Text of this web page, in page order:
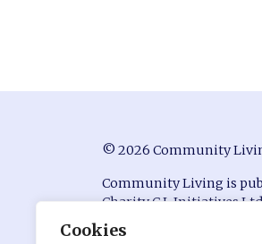
Cookies
© 2026 Community
Community Living is
Charity C.L Initiatives
ISSN 0951-9815